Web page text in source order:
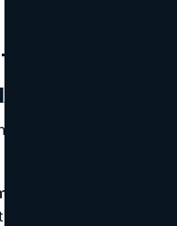
Leveraging
Brands
requires a multi-
incentives or